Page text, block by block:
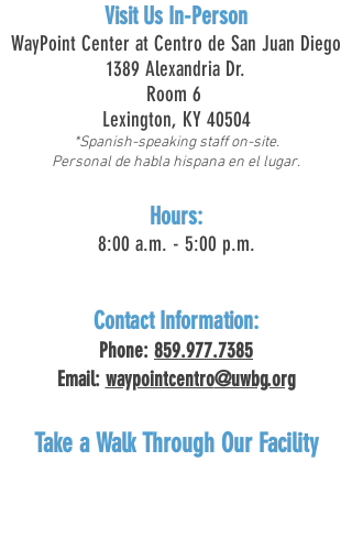
Visit Us In-Person
WayPoint Center at Centro de San Juan Diego
1389 Alexandria Dr.
Room 6
Lexington, KY 40504
*Spanish-speaking staff on-site.
Personal de habla hispana en el lugar.
Hours:
8:00 a.m. - 5:00 p.m.
Contact Information:
Phone: 859.977.7385
Email: waypointcentro@uwbg.org
Take a Walk Through Our Facility